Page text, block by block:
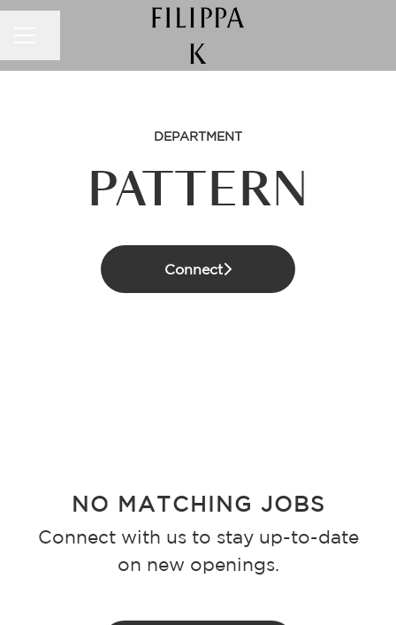
DEPARTMENT
PATTERN
Connect
NO MATCHING JOBS
Connect with usto stay up-to-date
on new openings.